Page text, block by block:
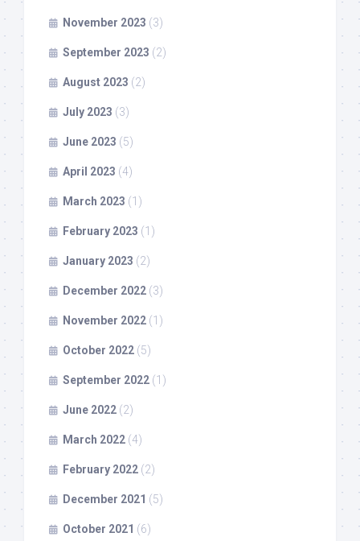
November 2023 (3)
September 2023 (2)
August 2023 (2)
July 2023 (3)
June 2023 (5)
April 2023 (4)
March 2023 (1)
February 2023 (1)
January 2023 (2)
December 2022 (3)
November 2022 (1)
October 2022 (5)
September 2022 (1)
June 2022 (2)
March 2022 (4)
February 2022 (2)
December 2021 (5)
October 2021 (6)